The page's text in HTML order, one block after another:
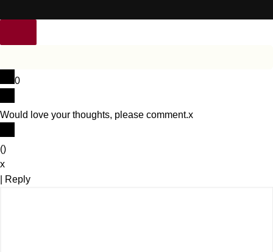
0
Would love your thoughts, please comment.x
()
x
Reply